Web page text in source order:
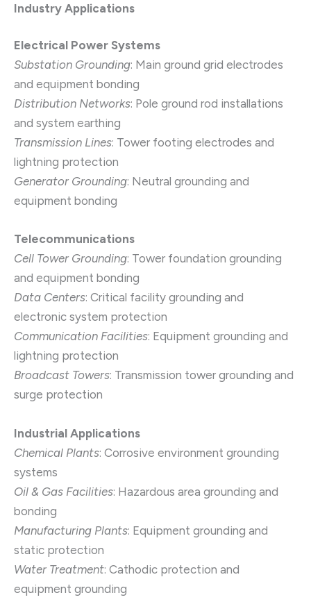
Industry Applications
Electrical Power Systems
Substation Grounding: Main ground grid electrodes
and equipment bonding
Distribution Networks: Pole ground rod installations
and system earthing
Transmission Lines: Tower footing electrodes and
lightning protection
Generator Grounding: Neutral grounding and
equipment bonding
Telecommunications
Cell Tower Grounding: Tower foundation grounding
and equipment bonding
Data Centers: Critical facility grounding and
electronic system protection
Communication Facilities: Equipment grounding and
lightning protection
Broadcast Towers: Transmission tower grounding and
surge protection
Industrial Applications
Chemical Plants: Corrosive environment grounding
systems
Oil & Gas Facilities: Hazardous area grounding and
bonding
Manufacturing Plants: Equipment grounding and
static protection
Water Treatment: Cathodic protection and
equipment grounding